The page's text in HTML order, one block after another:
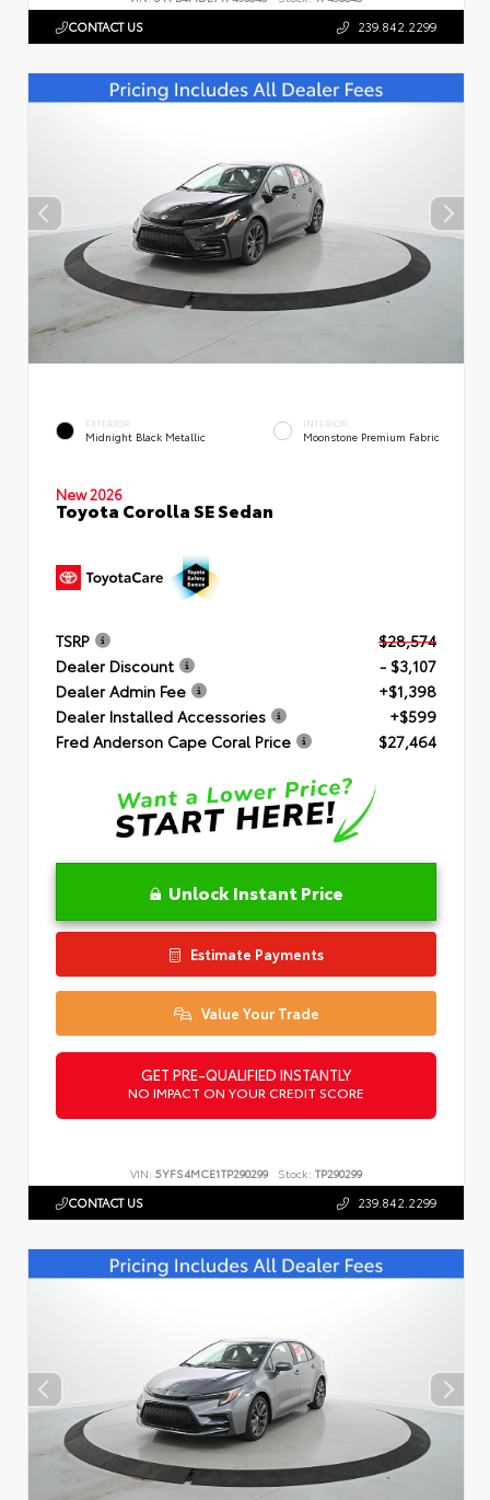
CONTACT US 239.842.2299
EXTERIOR
Midnight Black Metallic
INTERIOR
Moonstone Premium Fabric
New 2026
Toyota Corolla SE Sedan
TSRP
$28,574
Dealer Discount
- $3,107
Dealer Admin Fee
+$1,398
Dealer Installed Accessories
+$599
Fred Anderson Cape Coral Price
$27,464
Unlock Instant Price
Estimate Payments
Value Your Trade
GET PRE-QUALIFIED INSTANTLY
NO IMPACT ON YOUR CREDIT SCORE
VIN: 5YFS4MCE1TP290299 Stock: TP290299
CONTACT US 239.842.2299